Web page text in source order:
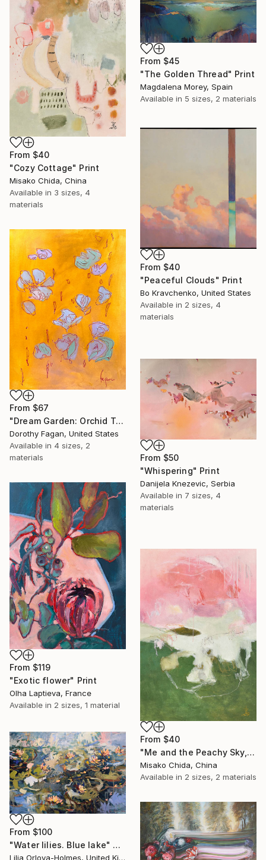
From $45
"The Golden Thread" Print
Magdalena Morey, Spain
Available in 5 sizes, 2 materials
From $40
"Cozy Cottage" Print
Misako Chida, China
Available in 3 sizes, 4
materials
From $40
"Peaceful Clouds" Print
Bo Kravchenko, United States
Available in 2 sizes, 4
materials
From $67
"Dream Garden: Orchid Tranquility" Print
Dorothy Fagan, United States
Available in 4 sizes, 2
materials
From $50
"Whispering" Print
Danijela Knezevic, Serbia
Available in 7 sizes, 4
materials
From $119
"Exotic flower" Print
Olha Laptieva, France
Available in 2 sizes, 1 material
From $40
"Me and the Peachy Sky, At the End of the Day" Print
Misako Chida, China
Available in 2 sizes, 2 materials
From $100
"Water lilies. Blue lake" Print
Lilia Orlova-Holmes, United Kingdom